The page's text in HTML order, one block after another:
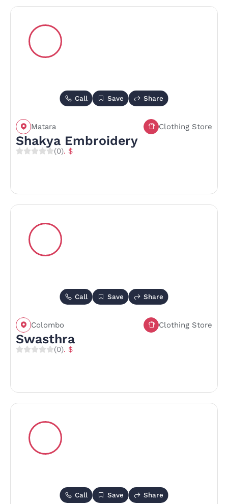
Call Save Share
Matara Clothing Store
Shakya Embroidery
(0). $
Call Save Share
Colombo Clothing Store
Swasthra
(0). $
Call Save Share